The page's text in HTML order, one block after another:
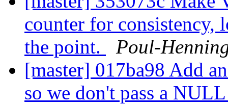
counter for
the point.
Poul-
[master] 017ba98 Add
so we don't pass a